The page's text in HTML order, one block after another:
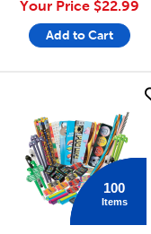
Your Price $22.99
Add to Cart
100
Items